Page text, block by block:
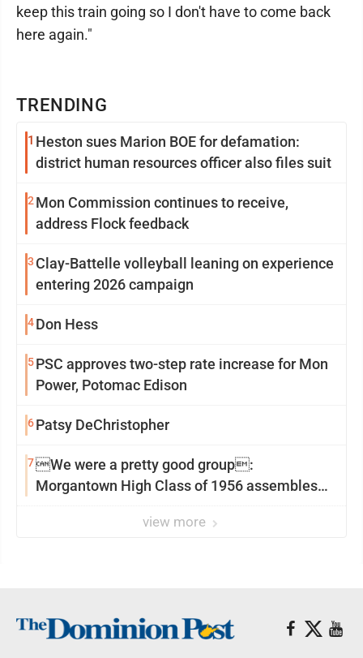
TRENDING
1 Heston sues Marion BOE for defamation:
district human resources officer also files suit
2 Mon Commission continues to receive,
address Flock feedback
3 Clay-Battelle volleyball leaning on experience
entering 2026 campaign
4Don Hess
5PSC approves two-step rate increase for Mon
Power, Potomac Edison
6Patsy DeChristopher
7We were a pretty good group:
Morgantown High Class of 1956 assembles
view more
keep this train going so I don't have to come back
here again."